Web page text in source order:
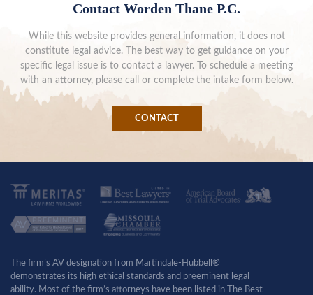
Contact Worden Thane P.C.
While this website provides general information, it does not
constitute legal advice. The best way to get guidance on your
specific legal issue is to contact a lawyer. To schedule a meeting
with an attorney, please call or complete the intake form below.
CONTACT
The firm’s AV designation from Martindale-Hubbell®
demonstrates its high ethical standards and preeminent legal
ability. Most of the firm’s attorneys have been listed in The Best